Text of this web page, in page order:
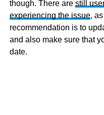
though. There are still
experiencing the issue,
recommendation is to
and also make sure that
date.